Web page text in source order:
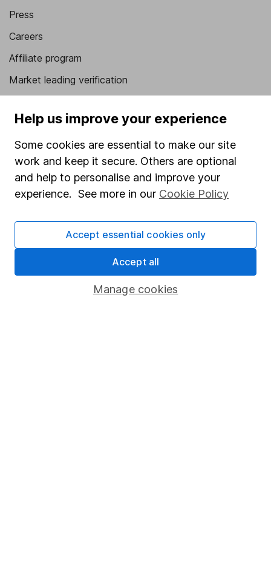
Press
Careers
Affiliate program
Market leading verification
Popular services
SIPP
Fund dealing
Share Exchange
Pension drawdown
Help us improve your experience
Some cookies are essential to make our site
work and keep it secure. Others are optional
and help to personalise and improve your
experience. See more in our Cookie Policy
Manage cookies
Accept essential cookies only
Accept all